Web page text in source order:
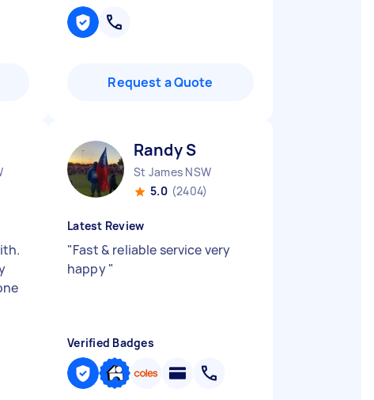
Request a Quote
Randy S
St James NSW
5.0 (2404)
Latest Review
"Fast & reliable service very
happy"
Verified Badges